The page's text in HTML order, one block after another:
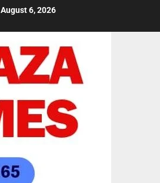
August 6, 2026